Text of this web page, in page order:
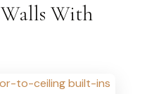
Walls With